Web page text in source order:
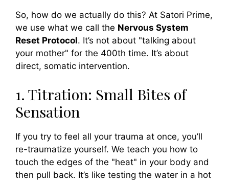
So, how do we actually do this? At Satori Prime,
we use what we call the Nervous System
Reset Protocol. It’s not about "talking about
your mother" for the 400th time. It’s about
direct, somatic intervention.
1. Titration: Small Bites of
Sensation
If you try to feel all your trauma at once, you’ll
re-traumatize yourself. We teach you how to
touch the edges of the "heat" in your body and
then pull back. It’s like testing the water in a hot